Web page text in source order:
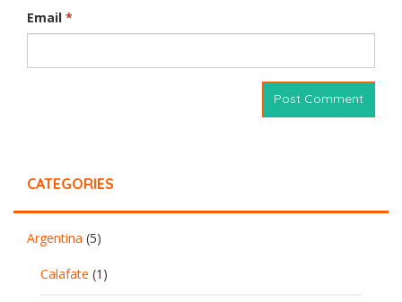
Email *
CATEGORIES
Argentina (5)
Calafate (1)